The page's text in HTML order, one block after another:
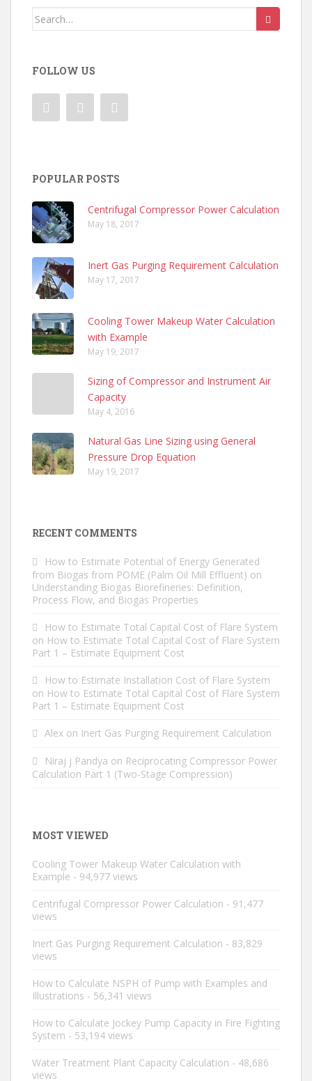
Search
FOLLOW US
POPULAR POSTS
Centrifugal Compressor Power Calculation
May 18, 2017
Inert Gas Purging Requirement Calculation
May 17, 2017
Cooling Tower Makeup Water Calculation
with Example
May 19, 2017
Sizing of Compressor and Instrument Air
Capacity
May 4, 2016
Natural Gas Line Sizing using General
Pressure Drop Equation
May 19, 2017
RECENT COMMENTS
How to Estimate Potential of Energy Generated
from Biogas from POME (Palm Oil Mill Effluent) on
Understanding Biogas Biorefineries: Definition,
Process Flow, and Biogas Properties
How to Estimate Total Capital Cost of Flare System
on How to Estimate Total Capital Cost of Flare System
Part 1 – Estimate Equipment Cost
How to Estimate Installation Cost of Flare System
on How to Estimate Total Capital Cost of Flare System
Part 1 – Estimate Equipment Cost
Alex on Inert Gas Purging Requirement Calculation
Niraj j Pandya on Reciprocating Compressor Power
Calculation Part 1 (Two-Stage Compression)
MOST VIEWED
Cooling Tower Makeup Water Calculation with
Example - 94,977 views
Centrifugal Compressor Power Calculation - 91,477
views
Inert Gas Purging Requirement Calculation - 83,829
views
How to Calculate NSPH of Pump with Examples and
Illustrations - 56,341 views
How to Calculate Jockey Pump Capacity in Fire Fighting
System - 53,194 views
Water Treatment Plant Capacity Calculation - 48,686
views